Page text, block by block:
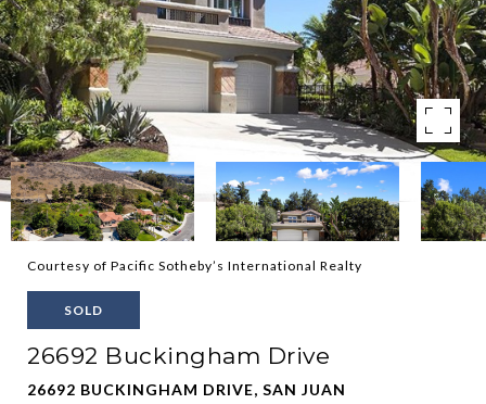
Courtesy of Pacific Sotheby’s International Realty
SOLD
26692 Buckingham Drive
26692 BUCKINGHAM DRIVE, SAN JUAN